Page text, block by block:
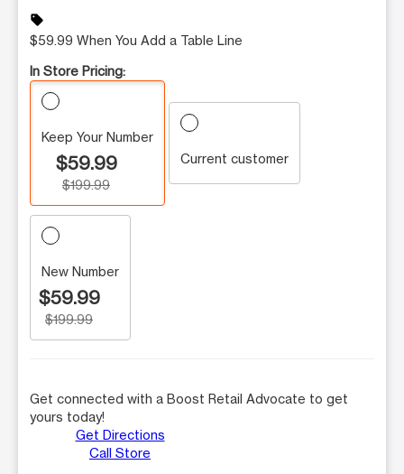
sell
$59.99 When You Add a Table Line
In Store Pricing:
Keep Your Number
$59.99
$199.99
Current customer
New Number
$59.99
$199.99
Get connected with a Boost Retail Advocate to get
yours today!
Get Directions
Call Store